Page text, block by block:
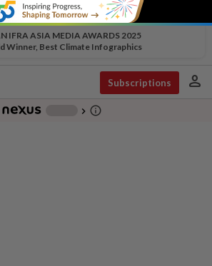
IFRA ASIA MEDIA AWARDS 2025
Winner, Best Climate Infographics
Subscriptions person
chevron_right info_outline